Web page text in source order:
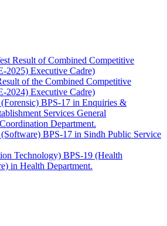
Result of Combined Competitive
2025) Executive Cadre)
of the Combined Competitive
2024) Executive Cadre)
BPS-17 in Enquiries &
Services General
Department.
BPS-17 in Sindh Public Service
Technology) BPS-19 (Health
in Health Department.